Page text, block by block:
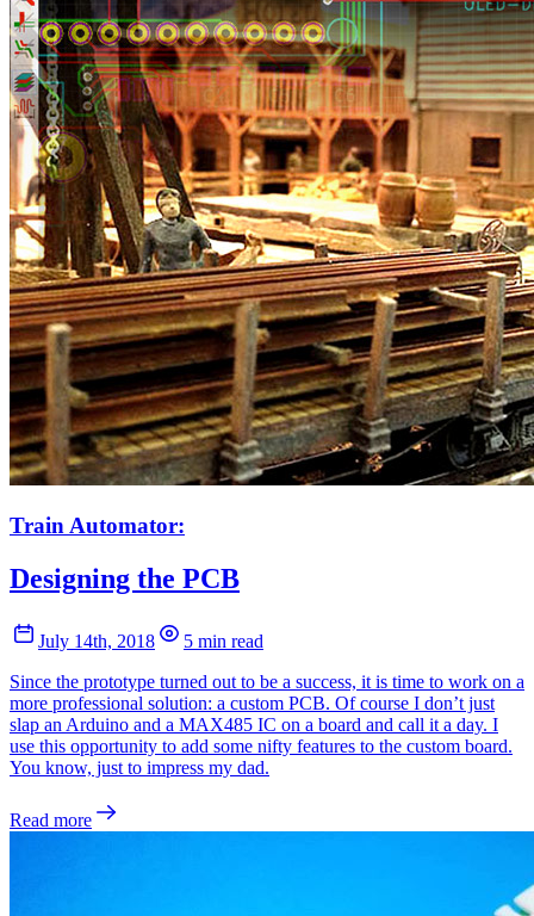
Train Automator:
Designing the PCB
July 14th, 2018
5 min read
Since the prototype turned out to be a success, it is time to work on a
more professional solution: a custom PCB. Of course I don’t just
slap an Arduino and a MAX485 IC on a board and call it a day. I
use this opportunity to add some nifty features to the custom board.
You know, just to impress my dad.
Read more